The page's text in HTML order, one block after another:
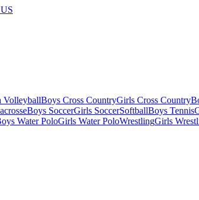
VolleyballBoys Cross CountryGirls Cross Country
Boys SoccerGirls SoccerSoftballBoys Tennis
Water PoloGirls Water PoloWrestlingGirls